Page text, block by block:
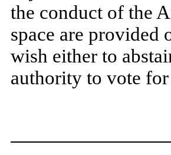
the conduct of the
space are provided
wish either to
authority to vote